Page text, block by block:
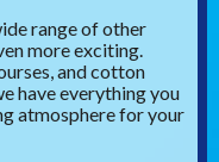
range of other
more exciting.
and cotton
have everything you
atmosphere for your